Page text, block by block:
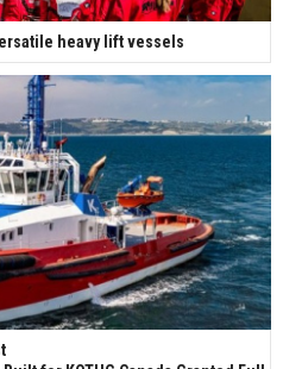
heavy lift vessels